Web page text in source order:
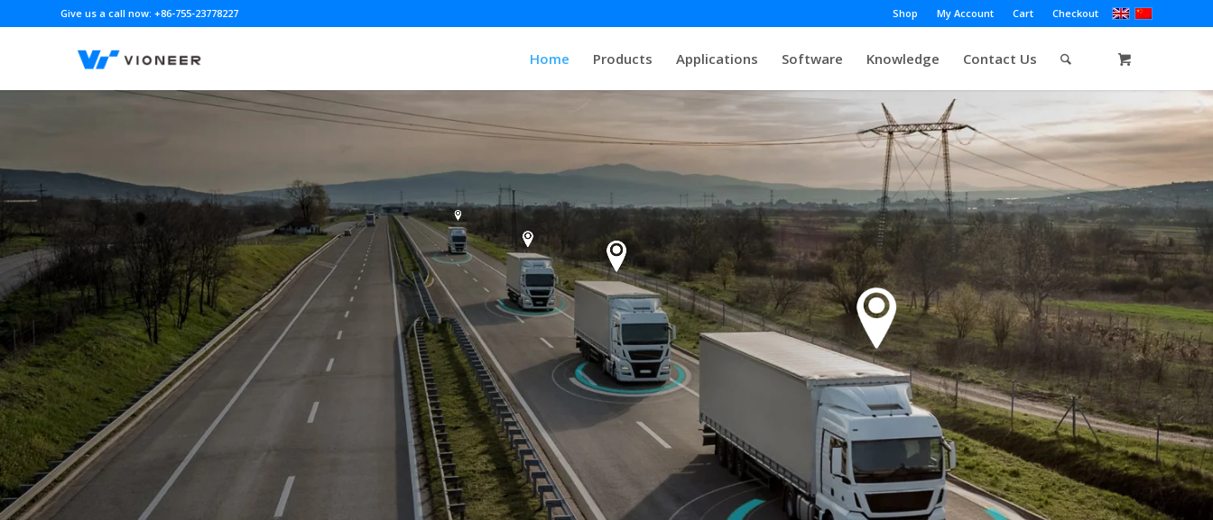
Shop My Account Cart Checkout
Give us a call now: +86-755-23778227
Home Products Applications Software Knowledge Contact Us